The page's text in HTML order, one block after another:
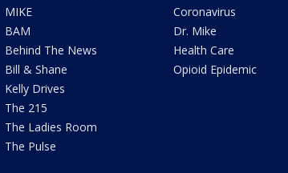
MIKE
BAM
Behind The News
Bill & Shane
Kelly Drives
The 215
The Ladies Room
The Pulse
Coronavirus
Dr. Mike
Health Care
Opioid Epidemic